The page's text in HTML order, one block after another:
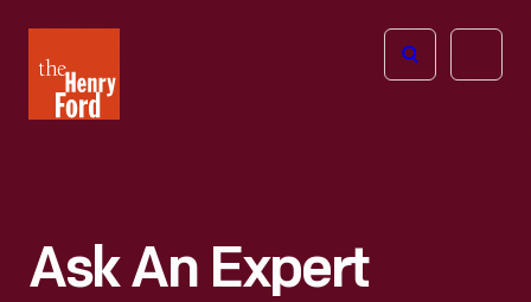
Henry
Ford
Open
Ask An Expert